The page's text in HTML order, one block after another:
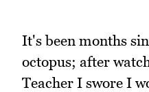
It's been months
octopus; after
Teacher I swore I